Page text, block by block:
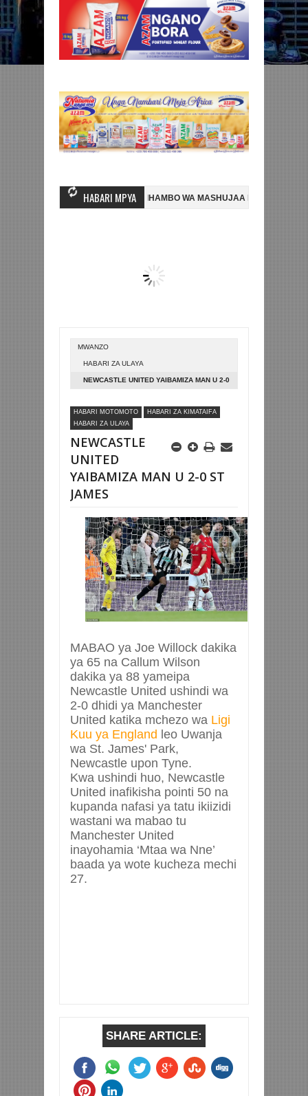
HABARI MPYA
MWINGINE, NI HUSSEIN MIHAMBO WA MASHUJAA FC AZAM FC
2-0 NA KUTINGA FAINALI KOMBE LA DUNIA BETPAWA
MWANZO
HABARI ZA ULAYA
NEWCASTLE UNITED YAIBAMIZA MAN U 2-0
HABARI MOTOMOTO
HABARI ZA KIMATAIFA
HABARI ZA ULAYA
NEWCASTLE
UNITED
YAIBAMIZA MAN U 2-0 ST
JAMES
MABAO ya Joe Willock dakika
ya 65 na Callum Wilson
dakika ya 88 yameipa
Newcastle United ushindi wa
2-0 dhidi ya Manchester
United katika mchezo wa Ligi
Kuu ya England leo Uwanja
wa St. James' Park,
Newcastle upon Tyne.
Kwa ushindi huo, Newcastle
United inafikisha pointi 50 na
kupanda nafasi ya tatu ikiizidi
wastani wa mabao tu
Manchester United
inayohamia ‘Mtaa wa Nne’
baada ya wote kucheza mechi
27.
SHARE ARTICLE: